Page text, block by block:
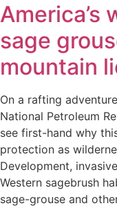
America’s
sage
mountain
On a rafting
National Petroleum
see first-hand why
protection as
Development,
Western sagebrush
sage-grouse and